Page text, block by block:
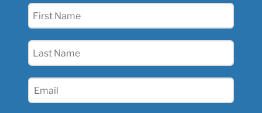
First
Last
Email